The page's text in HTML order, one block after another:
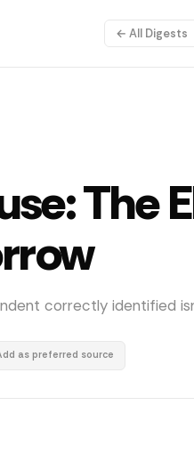
← All Digests
The
correctly identified
as preferred source